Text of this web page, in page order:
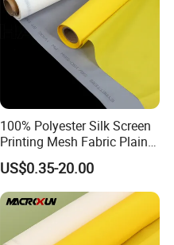
100% Polyester Silk Screen
Printing Mesh Fabric Plain
Weave
US$0.35-20.00